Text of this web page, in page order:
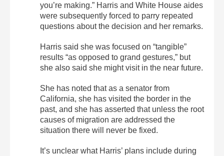
you’re making.” Harris and White House aides
were subsequently forced to parry repeated
questions about the decision and her remarks.
Harris said she was focused on “tangible”
results “as opposed to grand gestures,” but
she also said she might visit in the near future.
She has noted that as a senator from
California, she has visited the border in the
past, and she has asserted that unless the root
causes of migration are addressed the
situation there will never be fixed.
It’s unclear what Harris’ plans include during